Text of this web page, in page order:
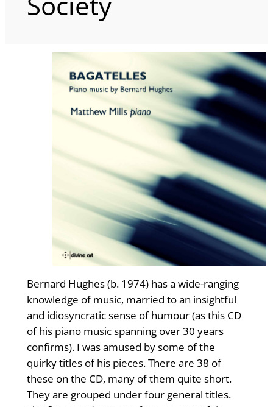
Bernard Hughes (b. 1974) has a wide-ranging
knowledge of music, married to an insightful
and idiosyncratic sense of humour (as this CD
of his piano music spanning over 30 years
confirms). I was amused by some of the
quirky titles of his pieces. There are 38 of
these on the CD, many of them quite short.
They are grouped under four general titles.